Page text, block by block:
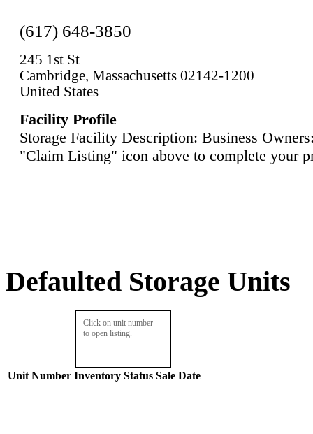
(617) 648-3850
245 1st St
Cambridge, Massachusetts 02142-1200
United States
Facility Profile
Storage Facility Description: Business
"Claim Listing" icon above to complete your
Defaulted Storage Units
Click on unit number
to open listing.
Unit Number Inventory Status Sale Date